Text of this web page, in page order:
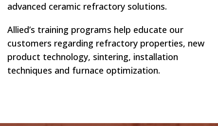
advanced ceramic refractory solutions.
Allied’s training programs help educate our
customers regarding refractory properties, new
product technology, sintering, installation
techniques and furnace optimization.